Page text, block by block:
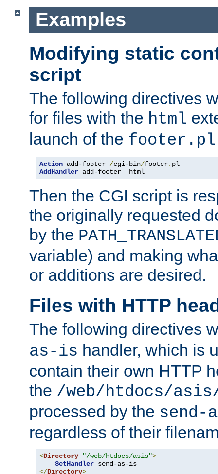
Examples
Modifying static
script
The following directives
for files with the html
launch of the footer.pl
Action add-footer /cgi-bin/footer.
AddHandler add-footer . html
Then the CGI script is
the originally requested
by the
variable) and making
or additions are desired.
Files with HTTP
The following directives
as-is handler, which is
contain their own HTTP
the /web/htdocs/
processed by the send-
regardless of their
<Directory "/web/htdocs/asis">
SetHandler
</Directory>